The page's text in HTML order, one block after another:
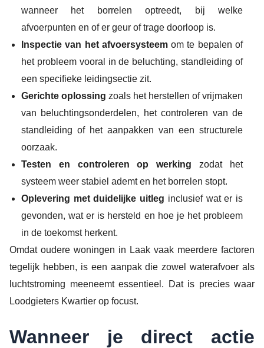
wanneer het borrelen optreedt, bij welke
afvoerpunten en of er geur of trage doorloop is.
Inspectie van het afvoersysteemom te bepalen of
het probleem vooral in de beluchting, standleiding of
een specifieke leidingsectie zit.
Gerichte oplossing zoals het herstellen of vrijmaken
van beluchtingsonderdelen, het controleren van de
standleiding of het aanpakken van een structurele
oorzaak.
Testen en controleren op werking zodat het
systeem weer stabiel ademt en het borrelen stopt.
Oplevering met duidelijke uitleg inclusief wat er is
gevonden, wat er is hersteld en hoe je het probleem
in de toekomst herkent.
Omdat oudere woningen in Laak vaak meerdere factoren
tegelijk hebben, is een aanpak die zowel waterafvoer als
luchtstroming meeneemt essentieel. Dat is precies waar
Loodgieters Kwartier op focust.
Wanneer je direct actie